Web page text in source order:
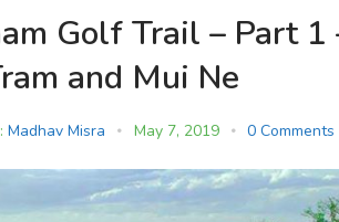
Golf Trail – Part 1
and Mui Ne
Madhav Misra May 7, 2019 0 Comments